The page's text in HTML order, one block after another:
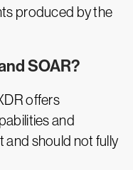
produced by the
SOAR?
offers
and
should not fully